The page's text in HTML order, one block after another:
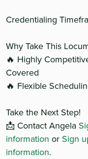
Credentialing
Why Take This
🔥 Highly
Covered
🔥 Flexible
Take the Next Step!
📩 Contact Angela
information or Sign
information.